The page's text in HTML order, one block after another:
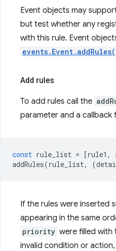
Event objects may
but test whether any
with this rule. Event
Add rules
To add rules call the
parameter and a
const rule_list = [rule1 ,
addRules(rule_list, (
If the rules were inserted
appearing in the same
priority were filled with
invalid condition or